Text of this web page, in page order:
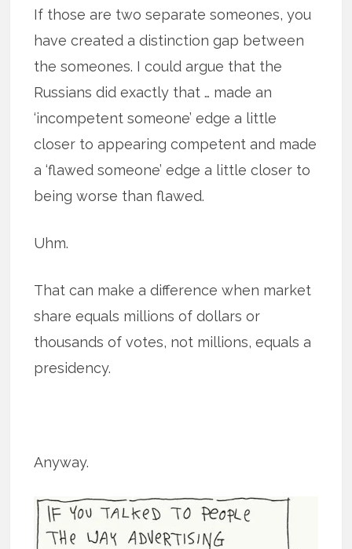
If those are two separate someones, you
have created a distinction gap between
the someones. I could argue that the
Russians did exactly that … made an
‘incompetent someone’ edge a little
closer to appearing competent and made
a ‘flawed someone’ edge a little closer to
being worse than flawed.
Uhm.
That can make a difference when market
share equals millions of dollars or
thousands of votes, not millions, equals a
presidency.
Anyway.